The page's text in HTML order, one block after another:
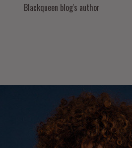
Blackqueen blog's author